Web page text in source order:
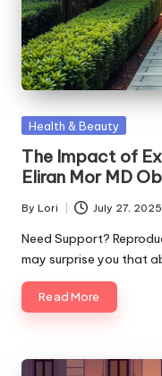
Posted
Health & Beauty
The Impact of
Eliran Mor MD
Posted
by
By Lori July 27, 2025
Need Support?
may surprise you that
Read More